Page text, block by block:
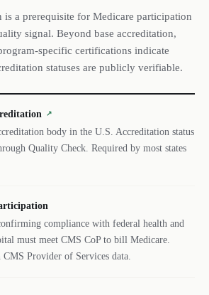
is a prerequisite for Medicare participation
signal. Beyond base accreditation,
specific certifications indicate
statuses are publicly verifiable.
↗
body in the U.S. Accreditation status
Quality Check. Required by most states
compliance with federal health and
must meet CMS CoP to bill Medicare.
Provider of Services data.